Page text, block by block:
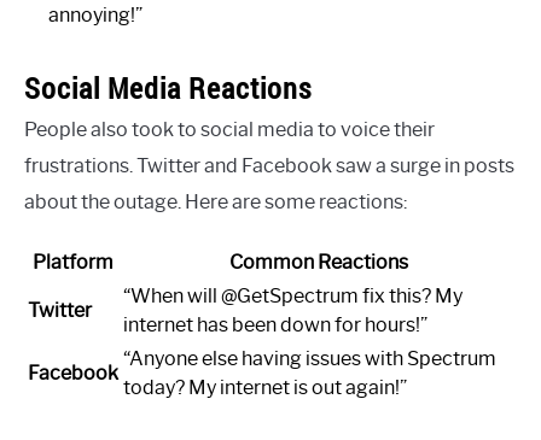
annoying!”
Social Media Reactions
People also took to social media to voice their
frustrations. Twitter and Facebook saw a surge in posts
about the outage. Here are some reactions:
Platform Common Reactions
Twitter
“When will @GetSpectrum fix this? My
internet has been down for hours!”
Facebook
“Anyone else having issues with Spectrum
today? My internet is out again!”